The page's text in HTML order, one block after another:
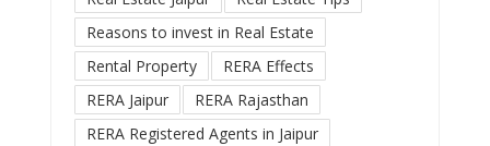
Reasons to invest in Real Estate
Rental Property
RERA Effects
RERA Jaipur
RERA Rajasthan
RERA Registered Agents in Jaipur